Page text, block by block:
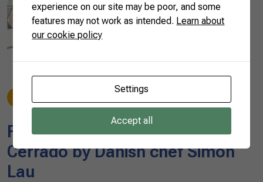
Flavors of the Brazilian
Cerrado by Danish chef Simon
Lau
experience on our site may be poor, and some
features may not work as intended. Learn about
our cookie policy
Settings
Accept all